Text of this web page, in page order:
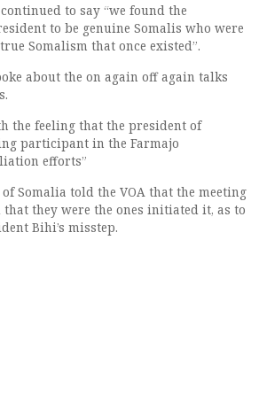
to say “we found the
to be genuine Somalis who were
Somalism that once existed”.
about the on again off again talks
the feeling that the president of
participant in the Farmajo
efforts”
Somalia told the VOA that the meeting
they were the ones initiated it, as to
Bihi’s misstep.